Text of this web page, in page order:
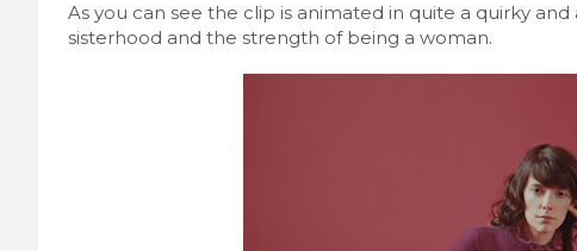
As you can see the clip is animated in quite a quirky
sisterhood and the strength of being a woman.